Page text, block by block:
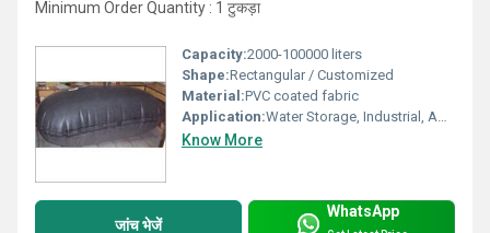
Minimum Order Quantity : 1 टुकड़ा
Capacity:2000-100000 liters
Shape:Rectangular / Customized
Material:PVC coated fabric
Application:Water Storage, Industrial, Agricultural, Firefighting, Emergency Relief
Know More
जांच भेजें
WhatsApp